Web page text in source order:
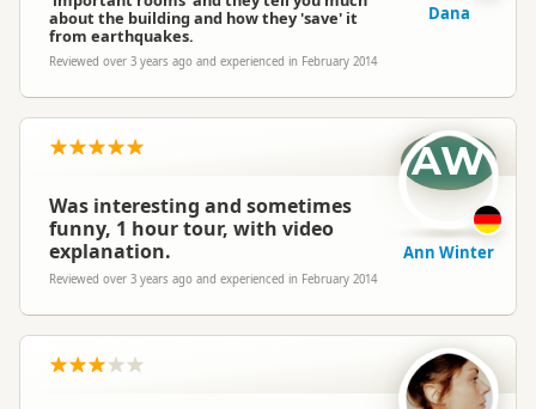
about the building and how they 'save' it
from earthquakes.
Reviewed over 3 years ago and experienced in February 2014
Dana
Was interesting and sometimes
funny, 1 hour tour, with video
explanation.
Reviewed over 3 years ago and experienced in February 2014
AW
Ann Winter